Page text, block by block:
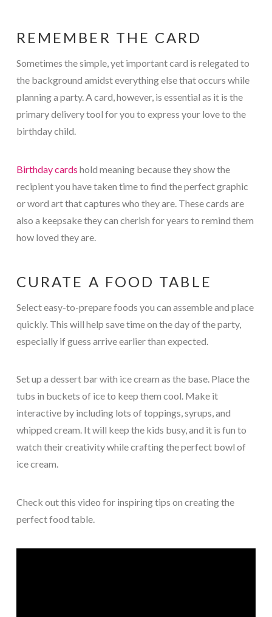
REMEMBER THE CARD
Sometimes the simple, yet important card is relegated to
the background amidst everything else that occurs while
planning a party. A card, however, is essential as it is the
primary delivery tool for you to express your love to the
birthday child.
Birthday cards hold meaning because they show the
recipient you have taken time to find the perfect graphic
or word art that captures who they are. These cards are
also a keepsake they can cherish for years to remind them
how loved they are.
CURATE A FOOD TABLE
Select easy-to-prepare foods you can assemble and place
quickly. This will help save time on the day of the party,
especially if guess arrive earlier than expected.
Set up a dessert bar with ice cream as the base. Place the
tubs in buckets of ice to keep them cool. Make it
interactive by including lots of toppings, syrups, and
whipped cream. It will keep the kids busy, and it is fun to
watch their creativity while crafting the perfect bowl of
ice cream.
Check out this video for inspiring tips on creating the
perfect food table.